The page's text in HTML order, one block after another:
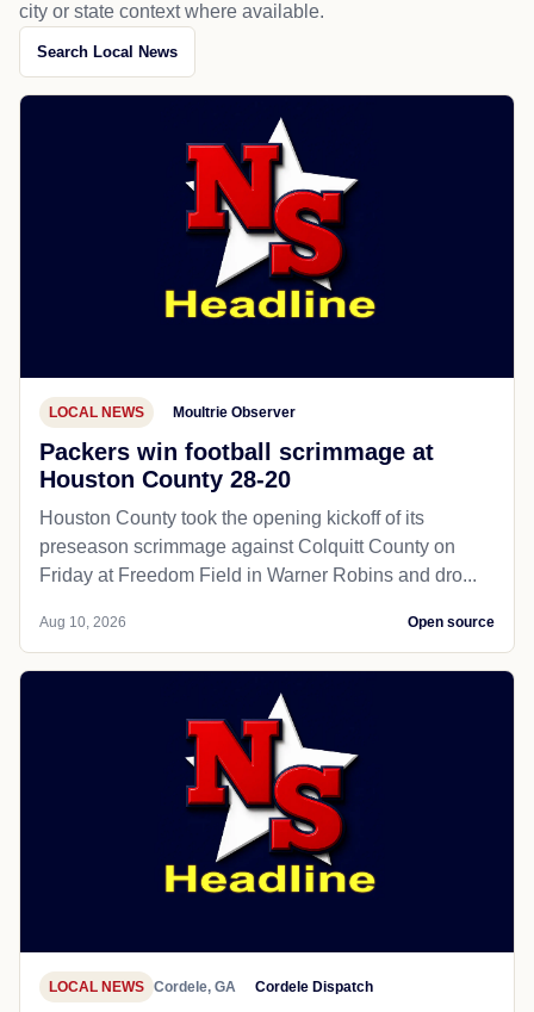
city or state context where available.
Search Local News
LOCAL NEWS Moultrie Observer
Packers win football scrimmage at
Houston County 28-20
Houston County took the opening kickoff of its
preseason scrimmage against Colquitt County on
Friday at Freedom Field in Warner Robins and dro...
Aug 10, 2026 Open source
LOCAL NEWS Cordele, GA Cordele Dispatch